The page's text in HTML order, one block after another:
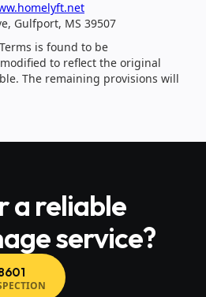
Gulfport, MS 39507
is found to be
to reflect the original
The remaining provisions will
a reliable
service?